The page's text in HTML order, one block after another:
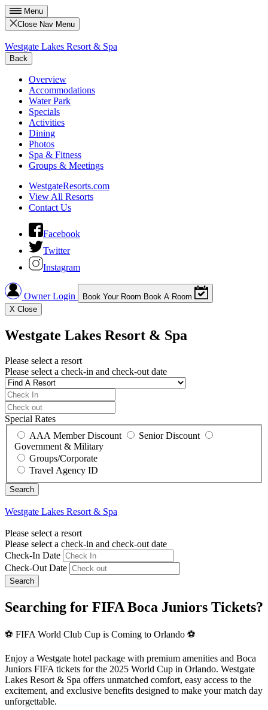
Menu
Close Nav Menu
Westgate Lakes Resort & Spa
Back
Overview
Accommodations
Water Park
Specials
Activities
Dining
Photos
Spa & Fitness
Groups & Meetings
WestgateResorts.com
View All Resorts
Contact Us
Facebook
Twitter
Instagram
Owner Login Book Your Room Book A Room
X Close
Westgate Lakes Resort & Spa
Please select a resort
Please select a check-in and check-out date
Special Rates
AAA Member Discount
Senior Discount
Government & Military
Groups/Corporate
Travel Agency ID
Westgate Lakes Resort & Spa
Please select a resort
Please select a check-in and check-out date
Check-In Date
Check-Out Date
Search
Searching for FIFA Boca Juniors Tickets?
⚽ FIFA World Club Cup is Coming to Orlando ⚽
Enjoy a Westgate hotel package with premium amenities and Boca
Juniors FIFA tickets for the 2025 World Cup in Orlando. Westgate
Lakes Resort & Spa offers unmatched comfort, easy access to the
excitement, and exclusive benefits designed to make your match day
unforgettable.